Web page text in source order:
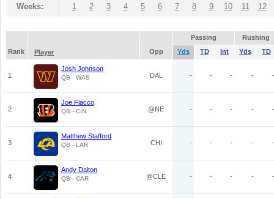
Weeks: 1 2 3 4 5 6 7 8 9 10 11 12
Passing
Rushing
Rank
Player Opp Yds TD Int Yds TD
1
Josh Johnson
QB - WAS DAL - - - - -
2
Joe Flacco
QB - CIN @NE - - - - -
3
Matthew Stafford
QB - LAR CHI - - - - -
4
Andy Dalton
QB - CAR @CLE - - - - -